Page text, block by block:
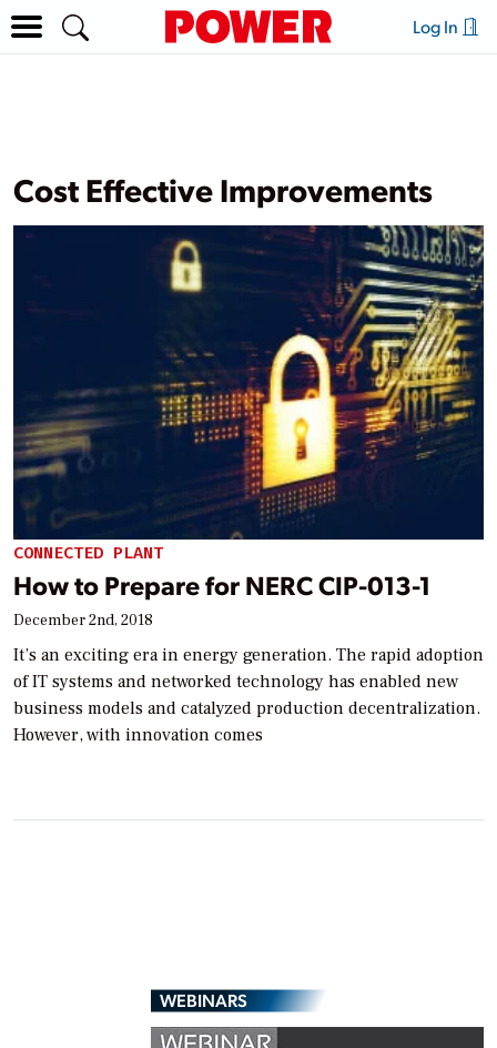
Log In
Cost Effective Improvements
CONNECTED PLANT
How to Prepare for NERC CIP-013-1
December 2nd, 2018
It’s an exciting era in energy generation. The rapid adoption
of IT systems and networked technology has enabled new
business models and catalyzed production decentralization.
However, with innovation comes
WEBINARS